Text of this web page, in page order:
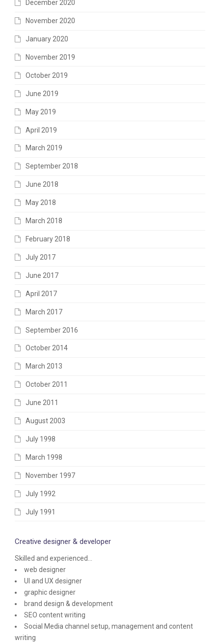
December 2020
November 2020
January 2020
November 2019
October 2019
June 2019
May 2019
April 2019
March 2019
September 2018
June 2018
May 2018
March 2018
February 2018
July 2017
June 2017
April 2017
March 2017
September 2016
October 2014
March 2013
October 2011
June 2011
August 2003
July 1998
March 1998
November 1997
July 1992
July 1991
Creative designer & developer
Skilled and experienced...
web designer
UI and UX designer
graphic designer
brand design & development
SEO content writing
Social Media channel setup, management and content
writing